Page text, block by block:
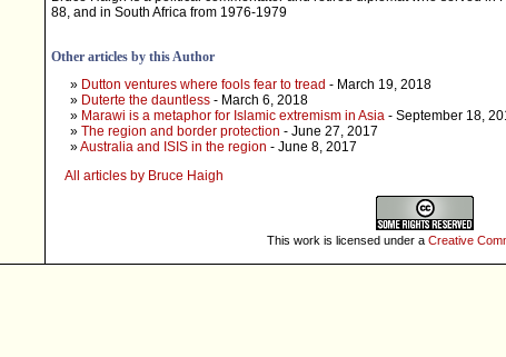
88, and in South Africa from 1976-1979
Other articles by this Author
» Dutton ventures where fools fear to tread - March 19, 2018
» Duterte the dauntless - March 6, 2018
» Marawi is a metaphor for Islamic extremism in Asia - September 18,
» The region and border protection - June 27, 2017
»Australia and ISIS in the region - June 8, 2017
All articles by Bruce Haigh
This work is licensed under a Creative